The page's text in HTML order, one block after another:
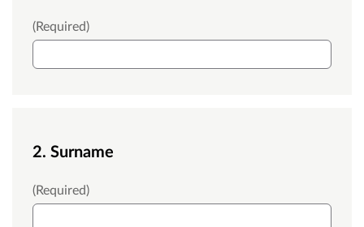
Forename
(Required)
2. Surname
Surname
(Required)